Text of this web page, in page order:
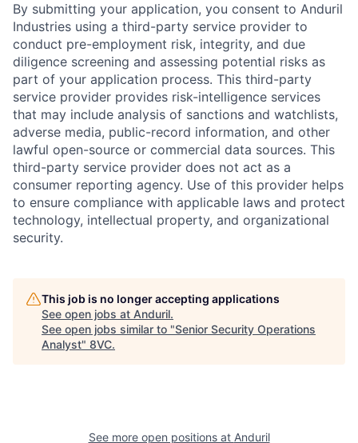
By submitting your application, you consent to Anduril
Industries using a third-party service provider to
conduct pre-employment risk, integrity, and due
diligence screening and assessing potential risks as
part of your application process. This third-party
service provider provides risk-intelligence services
that may include analysis of sanctions and watchlists,
adverse media, public-record information, and other
lawful open-source or commercial data sources. This
third-party service provider does not act as a
consumer reporting agency. Use of this provider helps
to ensure compliance with applicable laws and protect
technology, intellectual property, and organizational
security.
This job is no longer accepting applications
See open jobs at Anduril.
See open jobs similar to "Senior Security Operations
Analyst" 8VC.
See more open positions at Anduril